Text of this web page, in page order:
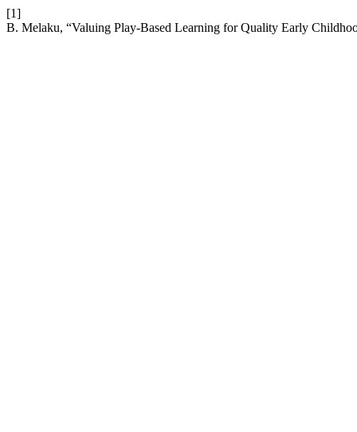
[1]
B. Melaku, “Valuing Play-Based Learning for Quality Early